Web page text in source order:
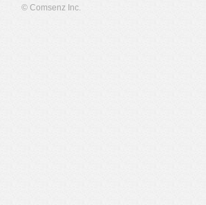
© Comsenz Inc.